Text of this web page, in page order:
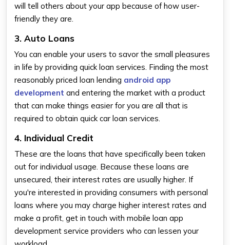
will tell others about your app because of how user-
friendly they are.
3. Auto Loans
You can enable your users to savor the small pleasures
in life by providing quick loan services. Finding the most
reasonably priced loan lending android app
development and entering the market with a product
that can make things easier for you are all that is
required to obtain quick car loan services.
4. Individual Credit
These are the loans that have specifically been taken
out for individual usage. Because these loans are
unsecured, their interest rates are usually higher. If
you're interested in providing consumers with personal
loans where you may charge higher interest rates and
make a profit, get in touch with mobile loan app
development service providers who can lessen your